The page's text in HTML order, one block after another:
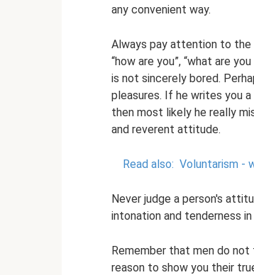
any convenient way.
Always pay attention to the
“how are you”, “what are
is not sincerely bored.
pleasures. If he writes you
then most likely he really
and reverent attitude.
Read also: Voluntarism -
Never judge a person's
intonation and tenderness
Remember that men do
reason to show you their